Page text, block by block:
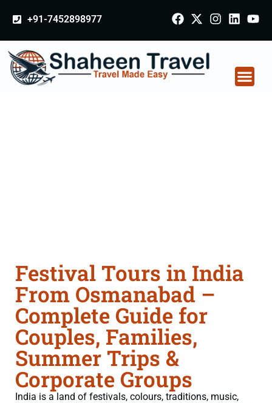
+91-7452898977
Festival Tours in India
From Osmanabad –
Complete Guide for
Couples, Families,
Summer Trips &
Corporate Groups
India is a land of festivals, colours, traditions, music,